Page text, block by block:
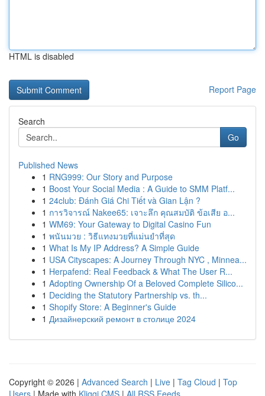
HTML is disabled
Report Page
Search
Go
Published News
1 RNG999: Our Story and Purpose
1 Boost Your Social Media : A Guide to SMM Platf...
1 24club: Đánh Giá Chi Tiết và Gian Lận ?
1 การวิจารณ์ Nakee65: เจาะลึก คุณสมบัติ ข้อเสีย อ...
1 WM69: Your Gateway to Digital Casino Fun
1 พนันมวย : วิธีแทงมวยที่แม่นยำที่สุด
1 What Is My IP Address? A Simple Guide
1 USA Cityscapes: A Journey Through NYC , Minnea...
1 Herpafend: Real Feedback & What The User R...
1 Adopting Ownership Of a Beloved Complete Silico...
1 Deciding the Statutory Partnership vs. th...
1 Shopify Store: A Beginner's Guide
1 Дизайнерский ремонт в столице 2024
Copyright © 2026 | Advanced Search | Live | Tag Cloud | Top
Users | Made with Kliqqi CMS | All RSS Feeds